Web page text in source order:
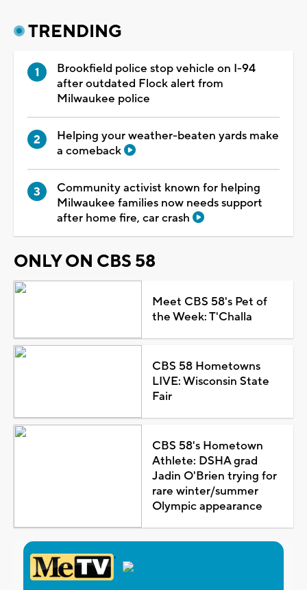
TRENDING
Brookfield police stop vehicle on I-94
after outdated Flock alert from
Milwaukee police
Helping your weather-beaten yards make
a comeback
Community activist known for helping
Milwaukee families now needs support
after home fire, car crash
ONLY ON CBS 58
Meet CBS 58's Pet of
the Week: T'Challa
CBS 58 Hometowns
LIVE: Wisconsin State
Fair
CBS 58's Hometown
Athlete: DSHA grad
Jadin O'Brien trying for
rare winter/summer
Olympic appearance